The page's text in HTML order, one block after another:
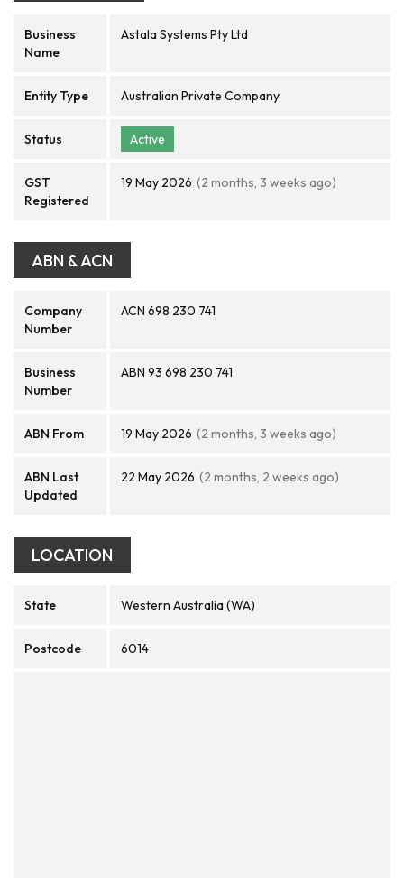
Business
Name
Astala Systems Pty Ltd
Entity Type Australian Private Company
Status Active
GST
Registered
19 May 2026 (2 months, 3 weeks ago)
ABN & ACN
Company
Number
ACN 698 230 741
Business
Number
ABN 93 698 230 741
ABN From 19 May 2026 (2 months, 3 weeks ago)
ABN Last
Updated
22 May 2026 (2 months, 2 weeks ago)
LOCATION
State Western Australia (WA)
Postcode 6014